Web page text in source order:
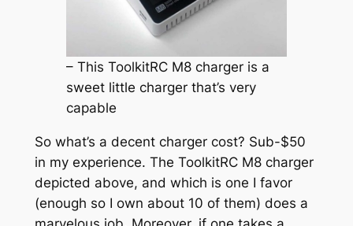
– This ToolkitRC M8 charger is a
sweet little charger that’s very
capable
So what’s a decent charger cost? Sub-$50
in my experience. The ToolkitRC M8 charger
depicted above, and which is one I favor
(enough so I own about 10 of them) does a